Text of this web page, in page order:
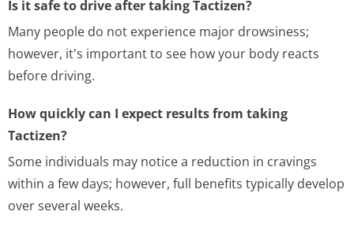
Is it safe to drive after taking Tactizen?
Many people do not experience major drowsiness;
however, it's important to see how your body reacts
before driving.
How quickly can I expect results from taking
Tactizen?
Some individuals may notice a reduction in cravings
within a few days; however, full benefits typically develop
over several weeks.